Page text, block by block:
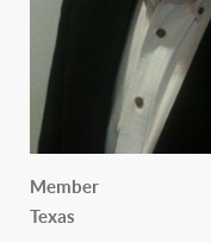
Member
Texas